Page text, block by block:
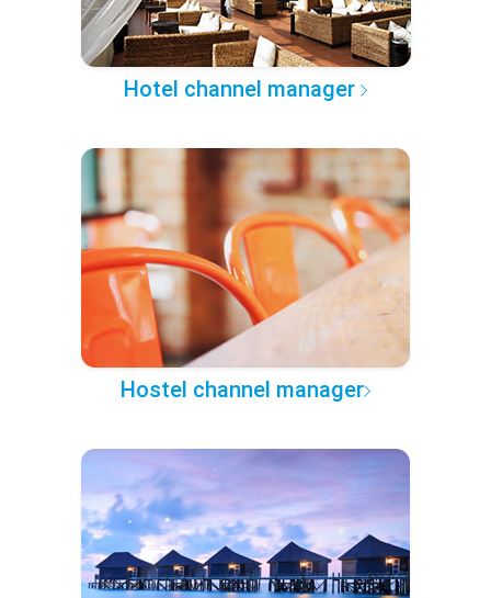
Hotel channel manager
Hostel channel manager